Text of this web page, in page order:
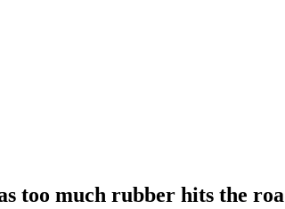
too much rubber hits the